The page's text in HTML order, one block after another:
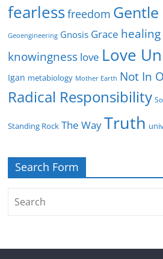
fearlessfreedom
Geoengineering Gnosis Grace healing
knowingness love Love
Igan metabiology Mother Earth Not In
Radical Responsibility
Standing Rock The WayTruth
Search Form